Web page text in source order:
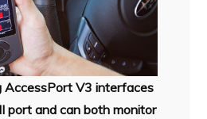
AccessPort V3 interfaces
port and can both monitor